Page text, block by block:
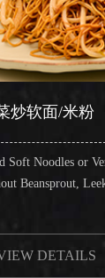
(with or
& Onion)